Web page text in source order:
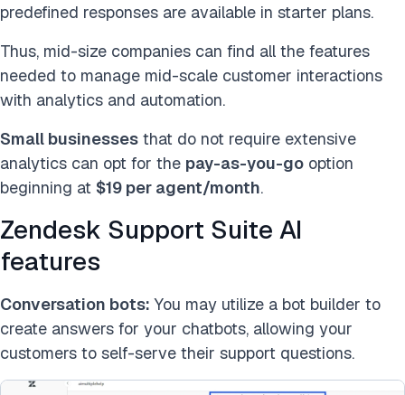
predefined responses are available in starter plans.
Thus, mid-size companies can find all the features
needed to manage mid-scale customer interactions
with analytics and automation.
Small businesses that do not require extensive
analytics can opt for the pay-as-you-go option
beginning at $19 per agent/month.
Zendesk Support Suite AI
features
Conversation bots: You may utilize a bot builder to
create answers for your chatbots, allowing your
customers to self-serve their support questions.